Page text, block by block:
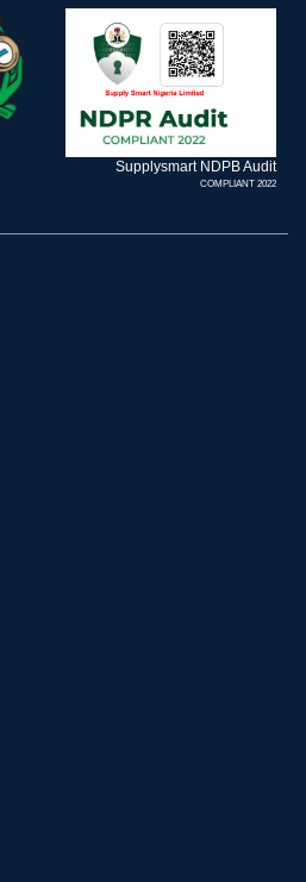
Supplysmart NDPB Audit
COMPLIANT 2022